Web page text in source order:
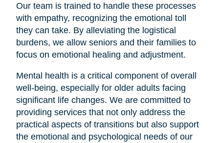
Our team is trained to handle these processes
with empathy, recognizing the emotional toll
they can take. By alleviating the logistical
burdens, we allow seniors and their families to
focus on emotional healing and adjustment.
Mental health is a critical component of overall
well-being, especially for older adults facing
significant life changes. We are committed to
providing services that not only address the
practical aspects of transitions but also support
the emotional and psychological needs of our